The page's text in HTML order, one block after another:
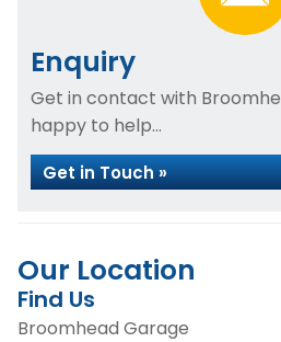
Enquiry
Get in contact with
happy to help...
Get in Touch »
Our Location
Find Us
Broomhead Garage